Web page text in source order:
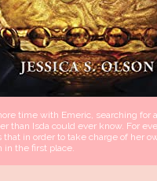
time with Emeric, searching for
than Isda could ever know. For
that in order to take charge of her
in the first place.